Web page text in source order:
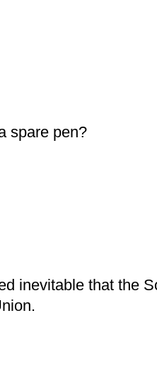
pen?
that the